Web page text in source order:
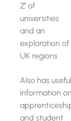
Z’ of
universities
and an
exploration of
UK regions
Also has useful
information on
and student